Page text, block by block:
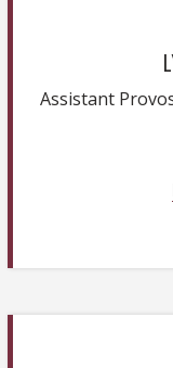
Assistant